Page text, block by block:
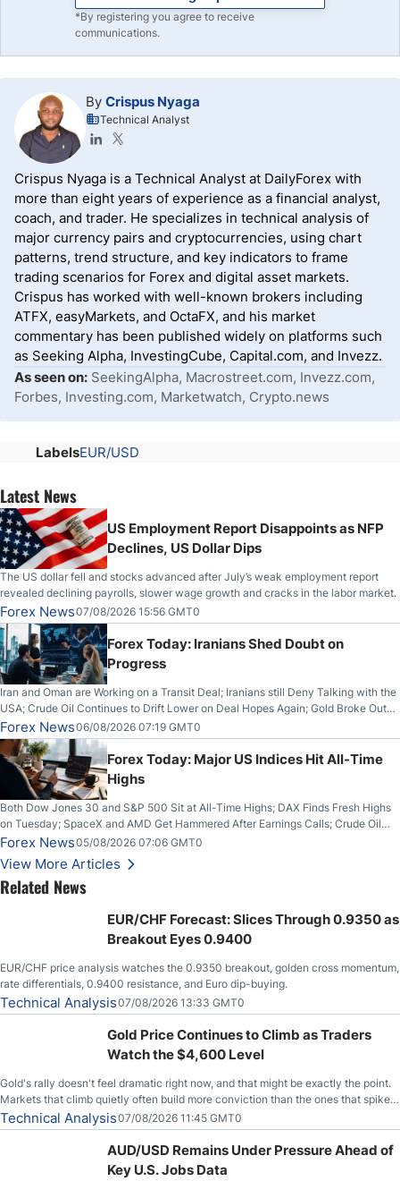
*By registering you agree to receive
communications.
By Crispus Nyaga
Technical Analyst
Crispus Nyaga is a Technical Analyst at DailyForex with
more than eight years of experience as a financial analyst,
coach, and trader. He specializes in technical analysis of
major currency pairs and cryptocurrencies, using chart
patterns, trend structure, and key indicators to frame
trading scenarios for Forex and digital asset markets.
Crispus has worked with well-known brokers including
ATFX, easyMarkets, and OctaFX, and his market
commentary has been published widely on platforms such
as Seeking Alpha, InvestingCube, Capital.com, and Invezz.
As seen on: SeekingAlpha, Macrostreet.com, Invezz.com,
Forbes, Investing.com, Marketwatch, Crypto.news
LabelsEUR/USD
Latest News
US Employment Report Disappoints as NFP
Declines, US Dollar Dips
The US dollar fell and stocks advanced after July’s weak employment report
revealed declining payrolls, slower wage growth and cracks in the labor market.
Forex News07/08/2026 15:56 GMT0
Forex Today: Iranians Shed Doubt on
Progress
Iran and Oman are Working on a Transit Deal; Iranians still Deny Talking with the
USA; Crude Oil Continues to Drift Lower on Deal Hopes Again; Gold Broke Out
on Wednesday, Clearing the Crucial $4200 level; The Aussie Dollar Trades
Higher on Wednesday Against the Greenback
Forex News06/08/2026 07:19 GMT0
Forex Today: Major US Indices Hit All-Time
Highs
Both Dow Jones 30 and S&P 500 Sit at All-Time Highs; DAX Finds Fresh Highs
on Tuesday; SpaceX and AMD Get Hammered After Earnings Calls; Crude Oil
Slices Below $80 on Renewed Hopes; US Dollar Continues to Attempt to
Stabilize Against the Yen; Mexican Peso Sees Rally as Rates Drop
Forex News05/08/2026 07:06 GMT0
View More Articles
Related News
EUR/CHF Forecast: Slices Through 0.9350 as
Breakout Eyes 0.9400
EUR/CHF price analysis watches the 0.9350 breakout, golden cross momentum,
rate differentials, 0.9400 resistance, and Euro dip-buying.
Technical Analysis07/08/2026 13:33 GMT0
Gold Price Continues to Climb as Traders
Watch the $4,600 Level
Gold's rally doesn't feel dramatic right now, and that might be exactly the point.
Markets that climb quietly often build more conviction than the ones that spike
loudly, and this is starting to look like one of those cases, with the momentum
feeding itself.
Technical Analysis07/08/2026 11:45 GMT0
AUD/USD Remains Under Pressure Ahead of
Key U.S. Jobs Data